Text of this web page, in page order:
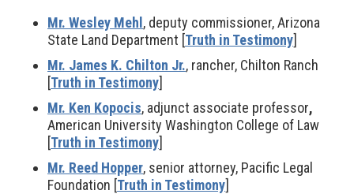
Mr. Wesley Mehl , deputy commissioner, Arizona
State Land Department [Truth in Testimony]
Mr. James K. Chilton Jr., rancher, Chilton Ranch
[Truth in Testimony]
Mr. Ken Kopocis, adjunct associate professor,
American University Washington College of Law
[Truth in Testimony]
Mr. Reed Hopper, senior attorney, Pacific Legal
Foundation [Truth in Testimony]